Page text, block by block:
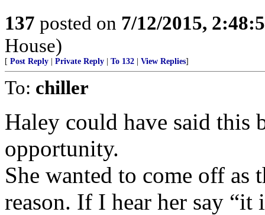
137 posted on 7/12/2015,
House)
[ Post Reply Private Reply To 132 View Replies]
To: chiller
Haley could have said this
opportunity.
She wanted to come off as
reason. If I hear her say